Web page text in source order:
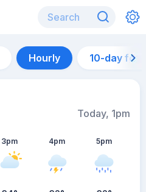
Hourly 10-day
Today, 1pm
3pm 4pm 5pm